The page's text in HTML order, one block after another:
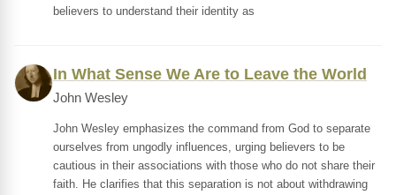
believers to understand their identity as
In What Sense We Are to Leave the World
John Wesley
John Wesley emphasizes the command from God to separate
ourselves from ungodly influences, urging believers to be
cautious in their associations with those who do not share their
faith. He clarifies that this separation is not about withdrawing